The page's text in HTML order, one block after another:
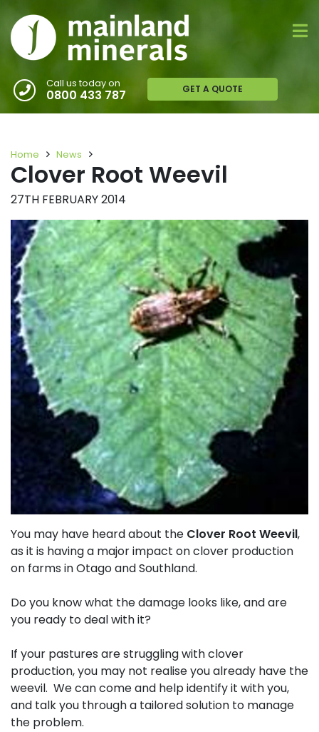
Call us today on
0800 433 787 GET A QUOTE
Home News
Clover Root Weevil
27TH FEBRUARY 2014
You may have heard about the Clover Root Weevil,
as it is having a major impact on clover production
on farms in Otago and Southland.
Do you know what the damage looks like, and are
you ready to deal with it?
If your pastures are struggling with clover
production, you may not realise you already have the
weevil. We can come and help identify it with you,
and talk you through a tailored solution to manage
the problem.